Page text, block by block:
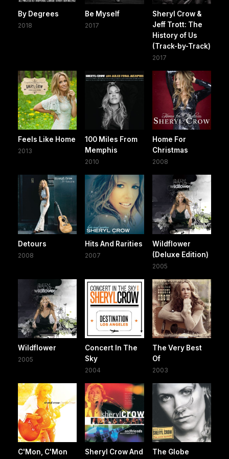
By Degrees
2018
Be Myself
2017
Sheryl Crow &
Jeff Trott: The
History of Us
(Track-by-Track)
2017
Feels Like Home
2013
100 Miles From
Memphis
2010
Home For
Christmas
2008
Detours
2008
Hits And Rarities
2007
Wildflower
(Deluxe Edition)
2005
Wildflower
2005
Concert In The
Sky
2004
The Very Best
Of
2003
C'Mon, C'Mon
Sheryl Crow And
The Globe